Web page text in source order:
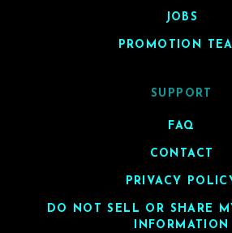
JOBS
PROMOTION
SUPPORT
FAQ
CONTACT
PRIVACY
DO NOT SELL OR SHARE
INFORMATION